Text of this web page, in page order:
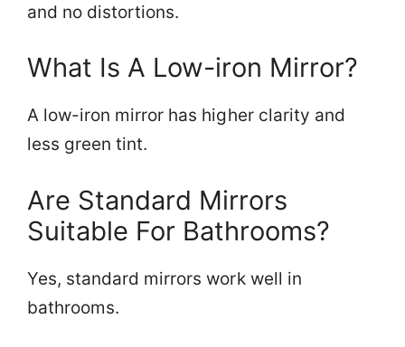
and no distortions.
What Is A Low-iron Mirror?
A low-iron mirror has higher clarity and
less green tint.
Are Standard Mirrors
Suitable For Bathrooms?
Yes, standard mirrors work well in
bathrooms.